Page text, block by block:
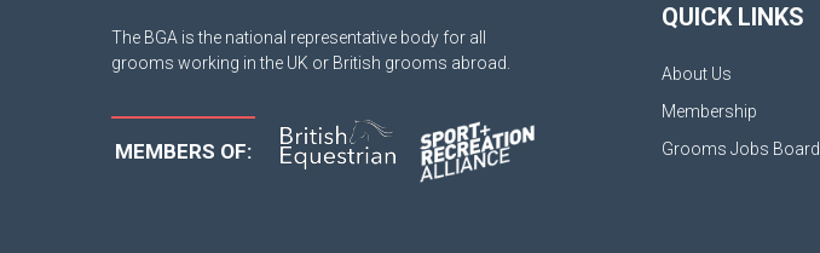
The BGA is the national representative body for all
grooms working in the UK or British grooms abroad.
MEMBERS OF:
QUICK LINKS
About Us
Membership
Grooms Jobs Board